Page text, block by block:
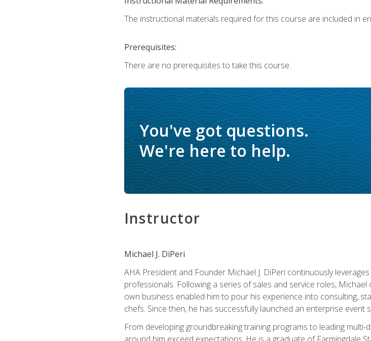
The instructional materials required for this course are included in
Prerequisites:
There are no prerequisites to take this course.
You've got questions.
We're here to help.
Instructor
Michael J. DiPeri
AHA President and Founder Michael J. DiPeri continuously
professionals. Following a series of sales and service roles,
own business enabled him to pour his experience into consulting,
chefs. Since then, he has successfully launched an enterprise
From developing groundbreaking training programs to leading